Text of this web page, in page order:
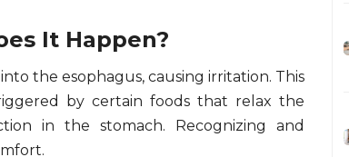
It Happen?
the esophagus, causing irritation. This
by certain foods that relax the
in the stomach. Recognizing and